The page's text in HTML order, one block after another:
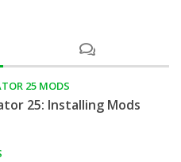
25 MODS
25: Installing Mods